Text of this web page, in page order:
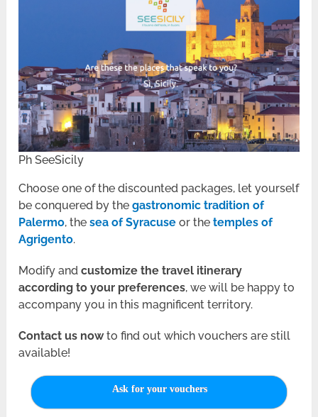
Ph SeeSicily
Choose one of the discounted packages, let yourself
be conquered by thegastronomic tradition of
Palermo, thesea of Syracuse or thetemples of
Agrigento.
Modify andcustomize the travel itinerary
according to your preferences, we will be happy to
accompany you in this magnificent territory.
Contact us nowto find out which vouchers are still
available!
Ask for your vouchers